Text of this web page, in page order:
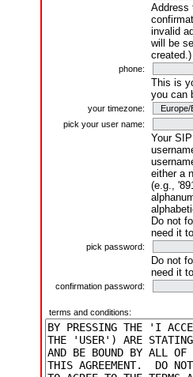
Address
invalid
will be
created.)
phone:
This is
you can
your timezone:
pick your user name:
Your
either a
(e.g.,
Do not
need it
pick password:
Do not
need it
confirmation password:
terms and conditions: